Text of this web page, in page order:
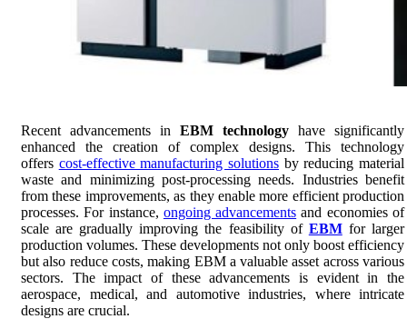
Recent advancements in EBM technology have significantly
enhanced the creation of complex designs. This technology
offers cost-effective manufacturing solutions by reducing material
waste and minimizing post-processing needs. Industries benefit
from these improvements, as they enable more efficient production
processes. For instance, ongoing advancements and economies of
scale are gradually improving the feasibility of EBMfor larger
production volumes. These developments not only boost efficiency
but also reduce costs, making EBM a valuable asset across various
sectors. The impact of these advancements is evident in the
aerospace, medical, and automotive industries, where intricate
designs are crucial.